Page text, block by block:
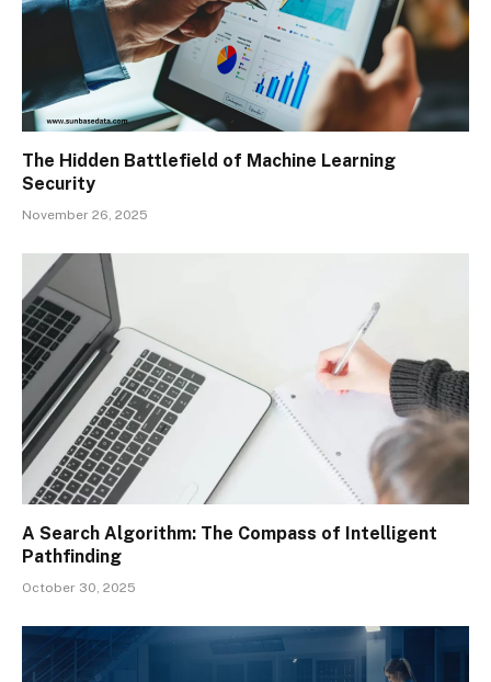
The Hidden Battlefield of Machine Learning
Security
November 26, 2025
A Search Algorithm: The Compass of Intelligent
Pathfinding
October 30, 2025